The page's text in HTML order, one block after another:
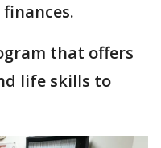
that offers
life skills to